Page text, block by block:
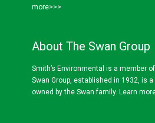
more>>>
About The Swan Group
Smith’s Environmental is a member
Swan Group, established in 1932, is
owned by the Swan family. Learn